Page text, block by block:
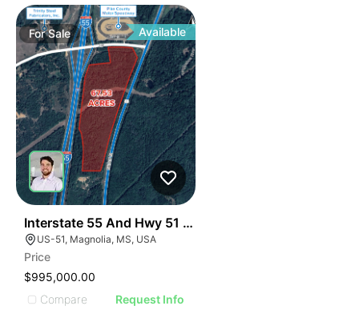
ForSale Available
Interstate 55 And Hwy 51 Development Opportunity
US-51, Magnolia, MS, USA
Price
$995,000.00
Compare
Request Info